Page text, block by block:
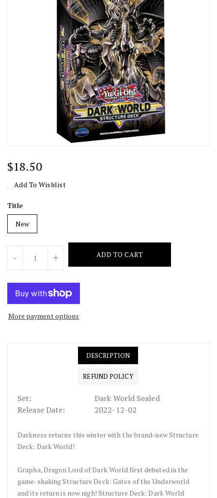
Regular
Price
$18.50
Add To Wishlist
Title
New
- + ADD TO CART
More payment options
DESCRIPTION
REFUND POLICY
Set:
Dark World Sealed
Release Date:
2022-12-02
Darkness returns this winter with the brand-new Structure
Deck: Dark World!
Grapha, Dragon Lord of Dark World first debuted in the
game-shaking Structure Deck: Gates of the Underworld
and its return is now nigh! Structure Deck: Dark World